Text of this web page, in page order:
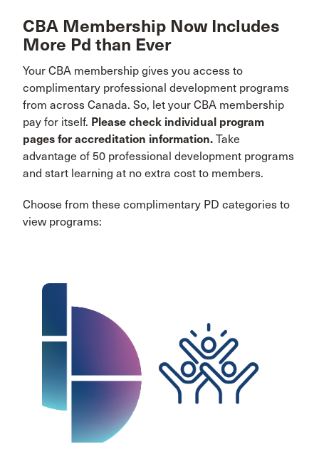
CBA Membership Now Includes
More Pd than Ever
Your CBA membership gives you access to
complimentary professional development programs
from across Canada. So, let your CBA membership
pay for itself. Please check individual program
pages for accreditation information. Take
advantage of 50 professional development programs
and start learning at no extra cost to members.
Choose from these complimentary PD categories to
view programs: